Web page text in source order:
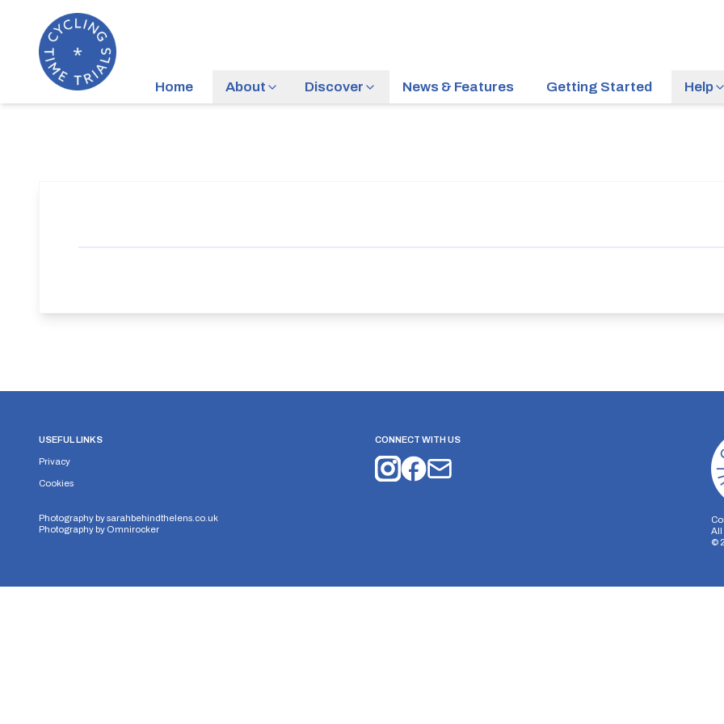
Home About Discover News & Features Getting Started Help
USEFUL LINKS
Privacy
Cookies
Photography bysarahbehindthelens.co.uk
Photography by Omnirocker
CONNECT WITH US
All
©